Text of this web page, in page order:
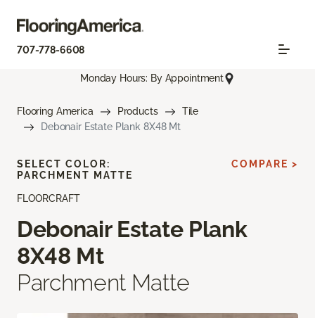
707-778-6608
Monday Hours: By Appointment
Flooring America Products
Tile
Debonair Estate Plank 8X48 Mt
FLOORCRAFT
Debonair Estate Plank
8X48 Mt
Parchment Matte
SELECT COLOR:
PARCHMENT MATTE
COMPARE >